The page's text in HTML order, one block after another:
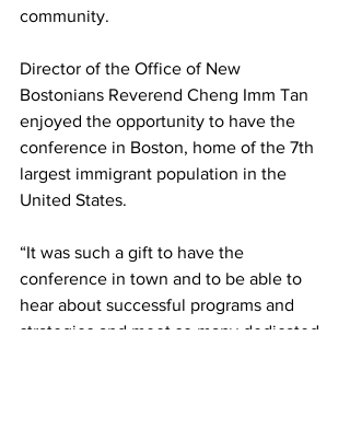
community.
Director of the Office of New
Bostonians Reverend Cheng Imm Tan
enjoyed the opportunity to have the
conference in Boston, home of the 7th
largest immigrant population in the
United States.
“It was such a gift to have the
conference in town and to be able to
hear about successful programs and
strategies and meet so many dedicated